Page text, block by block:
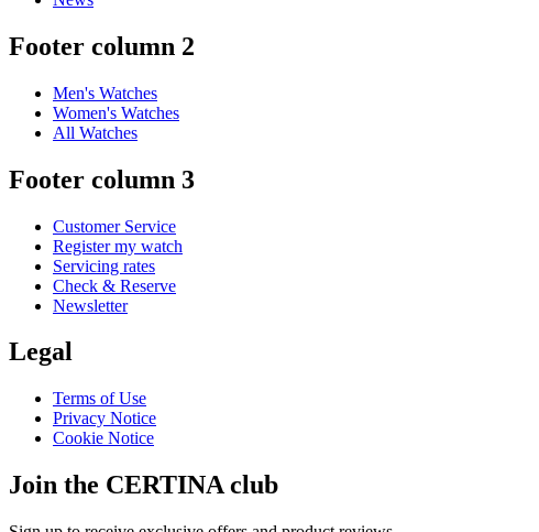
Footer column 2
Men's Watches
Women's Watches
All Watches
Footer column 3
Customer Service
Register my watch
Servicing rates
Check & Reserve
Newsletter
Legal
Terms of Use
Privacy Notice
Cookie Notice
Join the CERTINA club